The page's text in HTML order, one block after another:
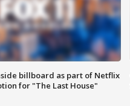
billboard as part of Netflix
for "The Last House"